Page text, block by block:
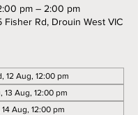
pm – 2:00 pm
Fisher Rd, Drouin West VIC
12 Aug, 12:00 pm
13 Aug, 12:00 pm
14 Aug, 12:00 pm